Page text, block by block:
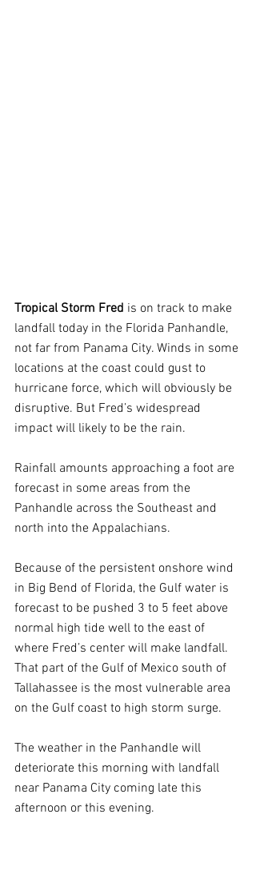
Tropical Storm Fred is on track to make
landfall today in the Florida Panhandle,
not far from Panama City. Winds in some
locations at the coast could gust to
hurricane force, which will obviously be
disruptive. But Fred’s widespread
impact will likely to be the rain.
Rainfall amounts approaching a foot are
forecast in some areas from the
Panhandle across the Southeast and
north into the Appalachians.
Because of the persistent onshore wind
in Big Bend of Florida, the Gulf water is
forecast to be pushed 3 to 5 feet above
normal high tide well to the east of
where Fred’s center will make landfall.
That part of the Gulf of Mexico south of
Tallahassee is the most vulnerable area
on the Gulf coast to high storm surge.
The weather in the Panhandle will
deteriorate this morning with landfall
near Panama City coming late this
afternoon or this evening.